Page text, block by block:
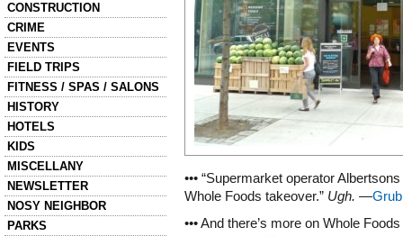
CONSTRUCTION
CRIME
EVENTS
FIELD TRIPS
FITNESS / SPAS / SALONS
HISTORY
HOTELS
KIDS
MISCELLANY
NEWSLETTER
NOSY NEIGHBOR
PARKS
••• “Supermarket operator
Whole Foods takeover.” Ugh. —
••• And there’s more on Whole